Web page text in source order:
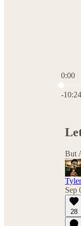
0:00
-10:24
But
Sep
28